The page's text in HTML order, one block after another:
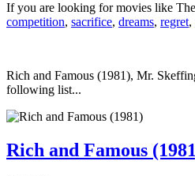
If you are looking for movies like
competition, sacrifice, dreams, regret,
Rich and Famous (1981), Mr.
following list...
Rich and Famous